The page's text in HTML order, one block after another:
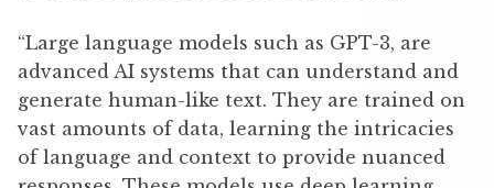
“Large language models such as GPT-3, are
advanced AI systems that can understand and
generate human-like text. They are trained on
vast amounts of data, learning the intricacies
of language and context to provide nuanced